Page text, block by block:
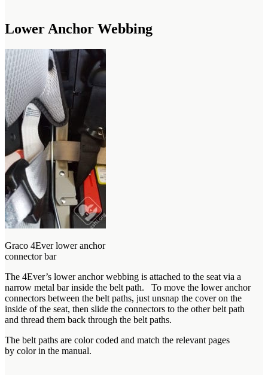
Lower Anchor Webbing
Graco 4Ever lower anchor
connector bar
The 4Ever’s lower anchor webbing is attached to the seat via a
narrow metal bar inside the belt path. To move the lower anchor
connectors between the belt paths, just unsnap the cover on the
inside of the seat, then slide the connectors to the other belt path
and thread them back through the belt paths.
The belt paths are color coded and match the relevant pages
by color in the manual.